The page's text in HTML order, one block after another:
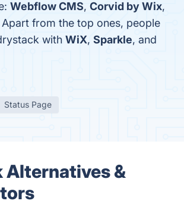
Webflow CMS, Corvid by Wix,
Apart from the top ones, people
with WiX, Sparkle, and
Status Page
&